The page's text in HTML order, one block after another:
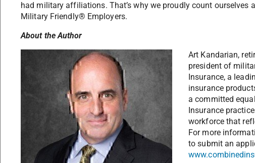
had military affiliations. That’s why we proudly count ourselves
Military Friendly® Employers.
About the Author
Art Kandarian,
president of
Insurance, a
insurance
a committed
Insurance
workforce that
For more
to submit an